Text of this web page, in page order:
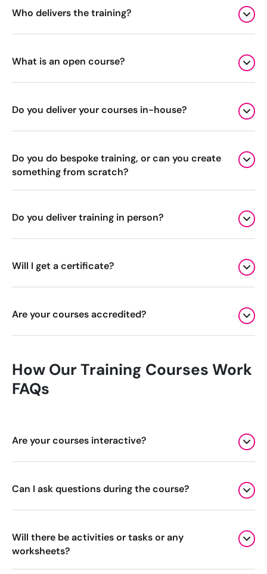
Bespoke Digital Marketing Training
Training FAQs
Bespoke Social Media For Recruitment Training
Bespoke Customer Service on Social Media
AI Digital Transformation
Looking for something else? Contact us for
bespoke training services
CONTACT US
Who delivers the training?
What is an open course?
Do you deliver your courses in-house?
Do you do bespoke training, or can you create
something from scratch?
Do you deliver training in person?
Will I get a certificate?
Are your courses accredited?
How Our Training Courses Work
FAQs
Are your courses interactive?
Can I ask questions during the course?
Will there be activities or tasks or any
worksheets?